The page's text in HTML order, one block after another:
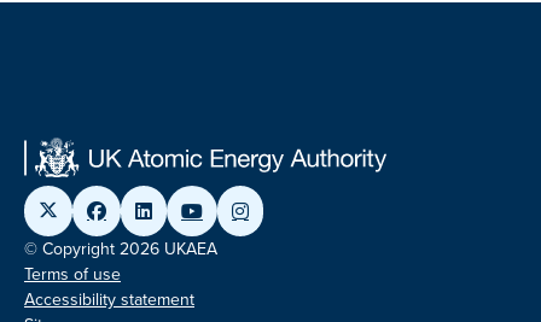
© Copyright 2026 UKAEA
Terms of use
Accessibility statement